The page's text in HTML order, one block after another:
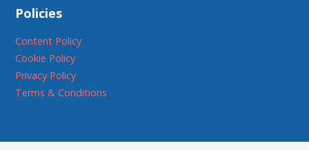
Policies
Content Policy
Cookie Policy
Privacy Policy
Terms & Conditions